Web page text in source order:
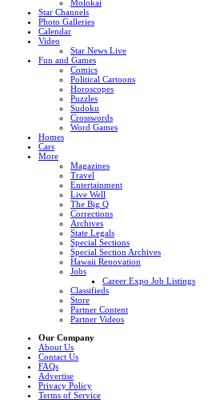
Molokai
Star Channels
Photo Galleries
Calendar
Video
Star News Live
Fun and Games
Comics
Political Cartoons
Horoscopes
Puzzles
Sudoku
Crosswords
Word Games
Homes
Cars
More
Magazines
Travel
Entertainment
Live Well
The Big Q
Corrections
Archives
State Legals
Special Sections
Special Section Archives
Hawaii Renovation
Jobs
Career Expo Job Listings
Classifieds
Store
Partner Content
Partner Videos
Our Company
About Us
Contact Us
FAQs
Advertise
Privacy Policy
Terms of Service